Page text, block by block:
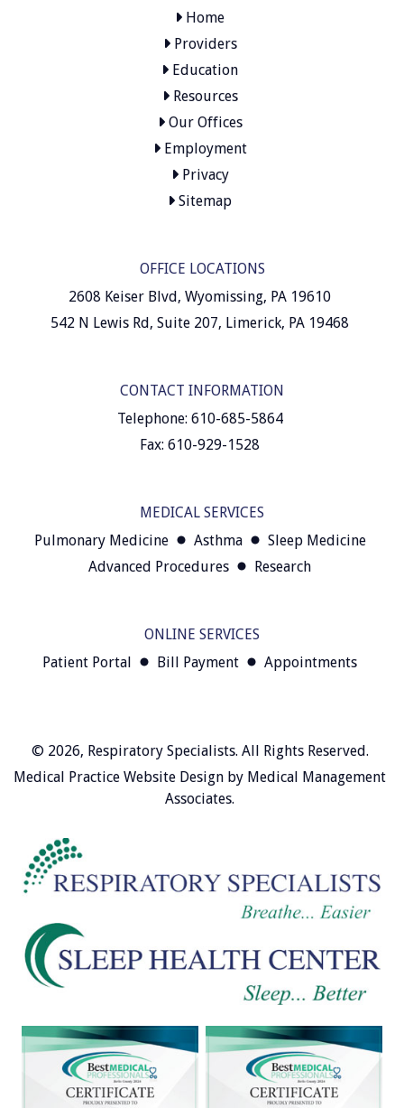
Home
Providers
Education
Resources
Our Offices
Employment
Privacy
Sitemap
OFFICE LOCATIONS
2608 Keiser Blvd, Wyomissing, PA 19610
542 N Lewis Rd, Suite 207, Limerick, PA 19468
CONTACT INFORMATION
Telephone: 610-685-5864
Fax: 610-929-1528
MEDICAL SERVICES
Pulmonary Medicine
Asthma
Sleep Medicine
Advanced Procedures
Research
ONLINE SERVICES
Patient Portal
Bill Payment Appointments
© 2026, Respiratory Specialists. All Rights Reserved.
Medical Practice Website Design by Medical Management
Associates.